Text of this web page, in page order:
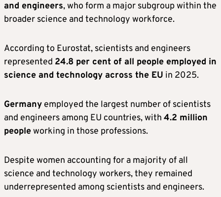
and engineers, who form a major subgroup within the
broader science and technology workforce.
According to Eurostat, scientists and engineers
represented 24.8 per cent of all people employed in
science and technology across the EU in 2025.
Germany employed the largest number of scientists
and engineers among EU countries, with 4.2 million
peopleworking in those professions.
Despite women accounting for a majority of all
science and technology workers, they remained
underrepresented among scientists and engineers.